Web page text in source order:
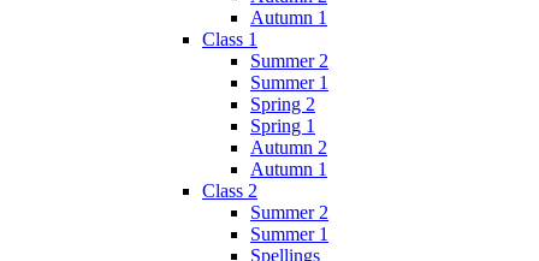
Autumn 1
Class 1
Summer 2
Summer 1
Spring 2
Spring 1
Autumn 2
Autumn 1
Class 2
Summer 2
Summer 1
Spellings